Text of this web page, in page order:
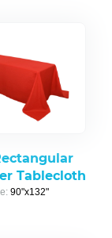
Tablecloth
90"x132"